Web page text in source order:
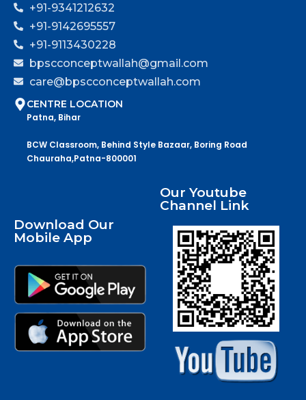
+91-9341212632
+91-9142695557
+91-9113430228
bpscconceptwallah@gmail.com
care@bpscconceptwallah.com
CENTRE LOCATION
Patna, Bihar
BCW Classroom, Behind Style Bazaar, Boring Road
Chauraha,Patna-800001
Download Our
Mobile App
Our Youtube
Channel Link